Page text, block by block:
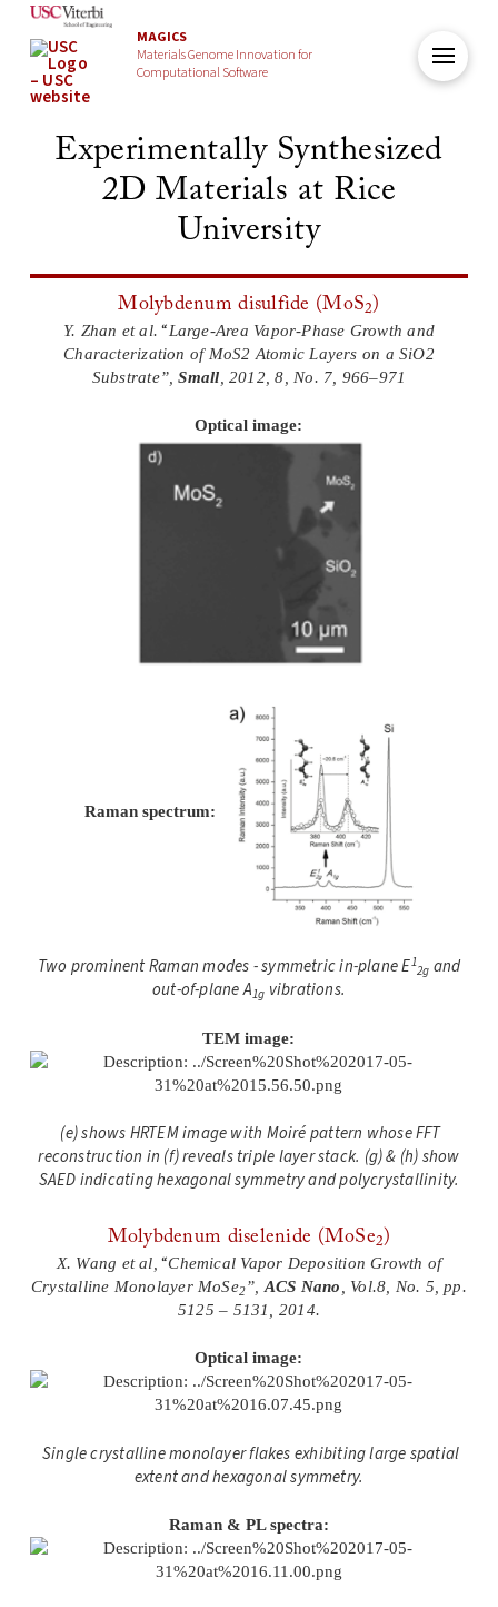
MAGICS
Materials Genome Innovation for
Computational Software
Experimentally Synthesized
2D Materials at Rice
University
Molybdenum disulfide (MoS2)
Y. Zhan et al. “Large-Area Vapor-Phase Growth and
Characterization of MoS2 Atomic Layers on a SiO2
Substrate”,Small 2012,8, No. 7, 966–971
Optical image:
Raman spectrum:
Two prominent Raman modes - symmetric in-plane E12g and
out-of-plane A1g vibrations.
TEM image:
(e) shows HRTEM image with Moiré pattern whose FFT
reconstruction in (f) reveals triple layer stack. (g) & (h) show
SAED indicating hexagonal symmetry and polycrystallinity.
Molybdenum diselenide (MoSe2)
X. Wang et al, “Chemical Vapor Deposition Growth of
Crystalline Monolayer MoSe2”, ACS Nano
, Vol.8, No. 5, pp.
5125 – 5131, 2014.
Optical image:
Single crystalline monolayer flakes exhibiting large spatial
extent and hexagonal symmetry.
Raman & PL spectra: